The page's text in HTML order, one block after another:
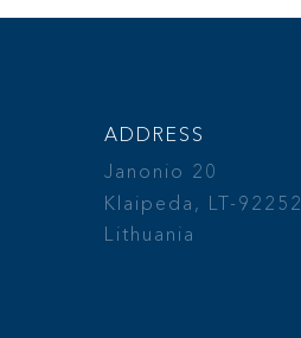
ADDRESS
Janonio 20
Klaipeda, LT-92252
Lithuania